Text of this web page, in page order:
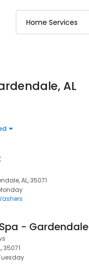
AL
AL, 35071
- Gardendale
35071